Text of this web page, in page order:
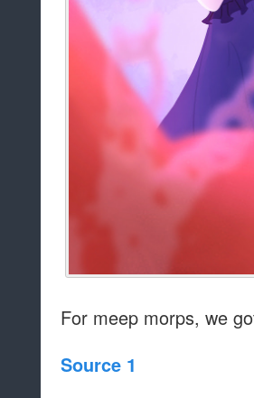
For meep morps, we
Source 1